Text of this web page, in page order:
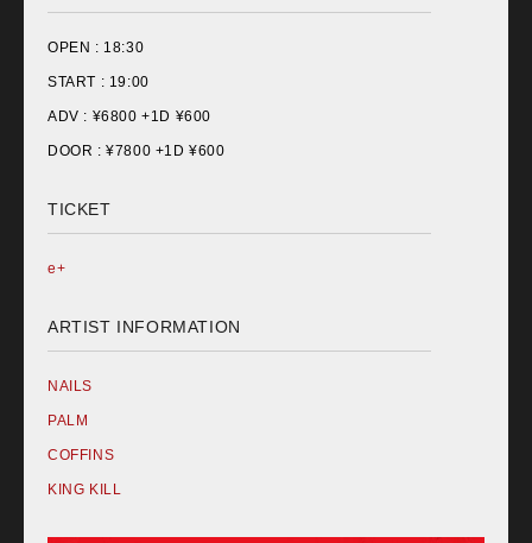
OPEN : 18:30
START : 19:00
ADV : ¥6800 +1D ¥600
DOOR : ¥7800 +1D ¥600
TICKET
e+
ARTIST INFORMATION
NAILS
PALM
COFFINS
KING KILL